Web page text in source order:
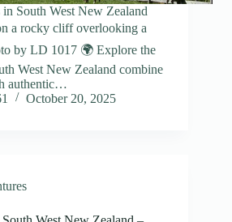
South West New Zealand
a rocky cliff overlooking a
by LD 1017 🌍 Explore the
West New Zealand combine
authentic…
October 20, 2025